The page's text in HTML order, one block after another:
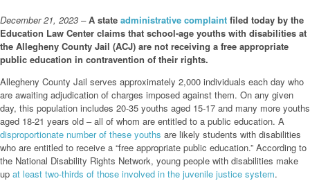
December 21, 2023 – A state administrative complaint filed today by the
Education Law Center claims that school-age youths with disabilities at
the Allegheny County Jail (ACJ) are not receiving a free appropriate
public education in contravention of their rights.
Allegheny County Jail serves approximately 2,000 individuals each day who
are awaiting adjudication of charges imposed against them. On any given
day, this population includes 20-35 youths aged 15-17 and many more youths
aged 18-21 years old – all of whom are entitled to a public education. A
disproportionate number of these youths are likely students with disabilities
who are entitled to receive a “free appropriate public education.” According to
the National Disability Rights Network, young people with disabilities make
up at least two-thirds of those involved in the juvenile justice system.